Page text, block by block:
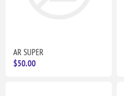
AR SUPER
$50.00